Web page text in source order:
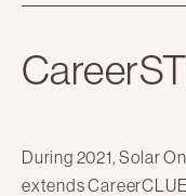
During 2021, Solar
extends